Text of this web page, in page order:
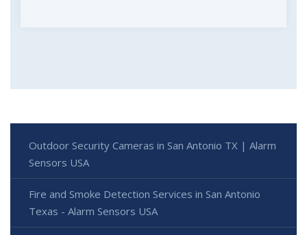
Outdoor Security Cameras in San Antonio TX | Alarm
Sensors USA
Fire and Smoke Detection Services in San Antonio
Texas - Alarm Sensors USA